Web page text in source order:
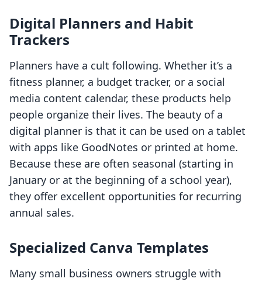
Digital Planners and Habit
Trackers
Planners have a cult following. Whether it’s a
fitness planner, a budget tracker, or a social
media content calendar, these products help
people organize their lives. The beauty of a
digital planner is that it can be used on a tablet
with apps like GoodNotes or printed at home.
Because these are often seasonal (starting in
January or at the beginning of a school year),
they offer excellent opportunities for recurring
annual sales.
Specialized Canva Templates
Many small business owners struggle with